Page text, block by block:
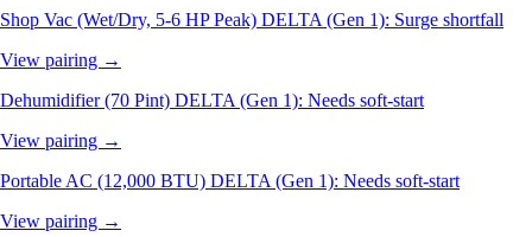
Shop Vac (Wet/Dry, 5-6 HP Peak) DELTA (Gen 1): Surge shortfall
View pairing →
Dehumidifier (70 Pint) DELTA (Gen 1): Needs soft-start
View pairing →
Portable AC (12,000 BTU) DELTA (Gen 1): Needs soft-start
View pairing →